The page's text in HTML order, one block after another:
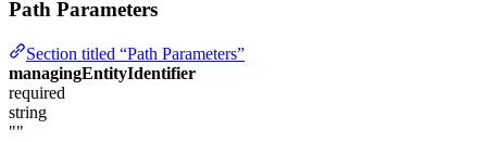
Path Parameters
Section titled “Path Parameters”
managingEntityIdentifier
required
string
""